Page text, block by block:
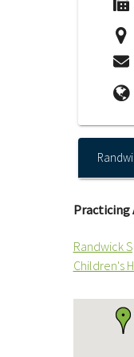
Practicing
Randwick
Children's